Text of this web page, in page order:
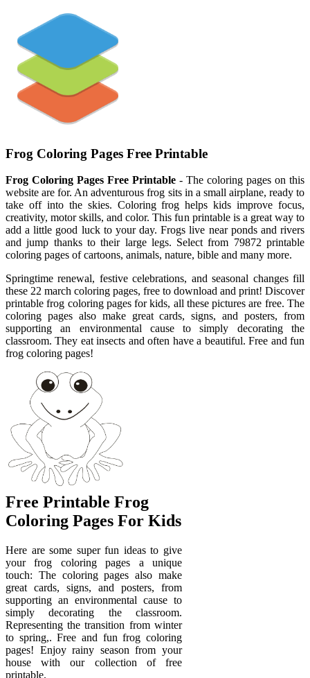
Frog Coloring Pages Free Printable
Frog Coloring Pages Free Printable - The coloring pages on this
website are for. An adventurous frog sits in a small airplane, ready to
take off into the skies. Coloring frog helps kids improve focus,
creativity, motor skills, and color. This fun printable is a great way to
add a little good luck to your day. Frogs live near ponds and rivers
and jump thanks to their large legs. Select from 79872 printable
coloring pages of cartoons, animals, nature, bible and many more.
Springtime renewal, festive celebrations, and seasonal changes fill
these 22 march coloring pages, free to download and print! Discover
printable frog coloring pages for kids, all these pictures are free. The
coloring pages also make great cards, signs, and posters, from
supporting an environmental cause to simply decorating the
classroom. They eat insects and often have a beautiful. Free and fun
frog coloring pages!
Free Printable Frog
Coloring Pages For Kids
Here are some super fun ideas to give
your frog coloring pages a unique
touch: The coloring pages also make
great cards, signs, and posters, from
supporting an environmental cause to
simply decorating the classroom.
Representing the transition from winter
to spring,. Free and fun frog coloring
pages! Enjoy rainy season from your
house with our collection of free
printable.